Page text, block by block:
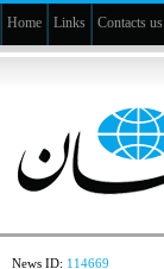
Home Links Contacts us
News ID: 114669